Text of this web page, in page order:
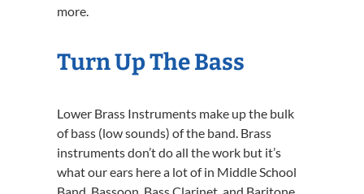
more.
Turn Up The Bass
Lower Brass Instruments make up the bulk
of bass (low sounds) of the band. Brass
instruments don’t do all the work but it’s
what our ears here a lot of in Middle School